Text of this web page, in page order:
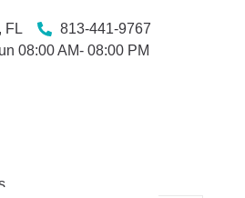
FL
813-441-9767
08:00 AM- 08:00 PM